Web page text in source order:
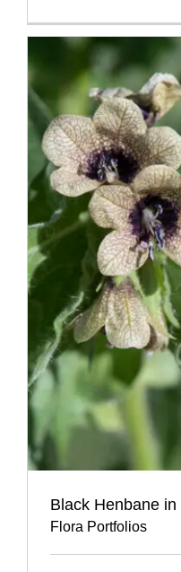
Black Henbane
Flora Portfolios